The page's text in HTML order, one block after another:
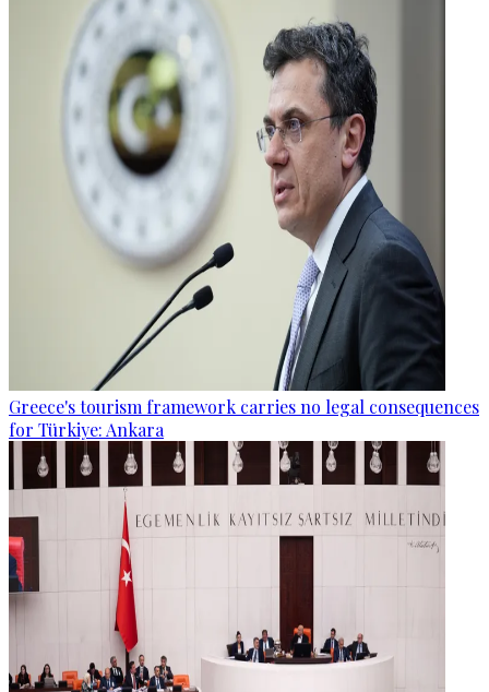
Greece's tourism framework carries no legal consequences
for Türkiye: Ankara